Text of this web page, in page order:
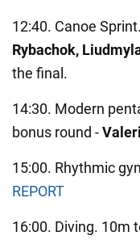
12:40. Canoe
Rybachok,
the final.
14:30. Modern
bonus round -
15:00. Rhythmic
REPORT
16:00. Diving. 10m